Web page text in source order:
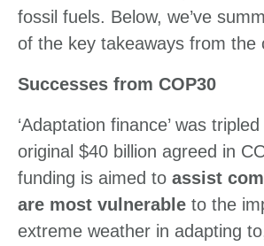
fossil fuels. Below, we’ve
of the key takeaways from the
Successes from COP30
‘Adaptation finance’ was
original $40 billion agreed in
funding is aimed to assist
are most vulnerable to the
extreme weather in adapting